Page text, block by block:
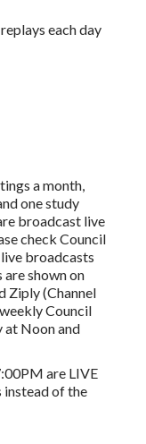
each day
a month,
one study
broadcast live
check Council
broadcasts
shown on
Ziply (Channel
Council
at Noon and
are LIVE
instead of the